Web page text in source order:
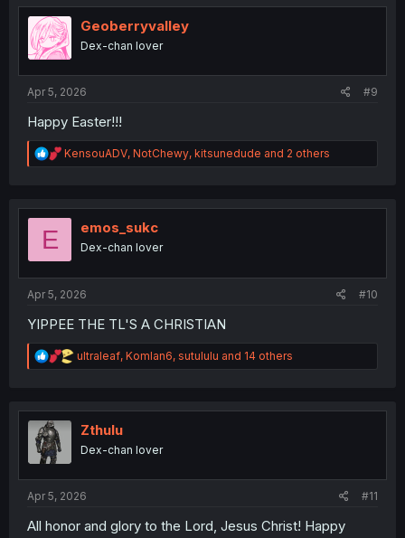
t
n
Geoberryvalley
Dex-chan lover
Apr 5, 2026 #9
Happy Easter!!!
R
e
t
KensouADV, NotChewy, kitsunedude and 2 others
E emos_sukc
Dex-chan lover
Apr 5, 2026 #10
YIPPEE THE TL'S A CHRISTIAN
R
e
t
n
ultraleaf, Komlan6, sutululu and 14 others
Zthulu
Dex-chan lover
Apr 5, 2026 #11
All honor and glory to the Lord, Jesus Christ! Happy